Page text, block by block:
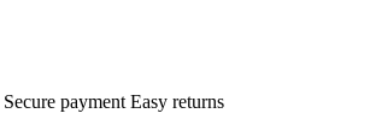
Secure payment Easy returns